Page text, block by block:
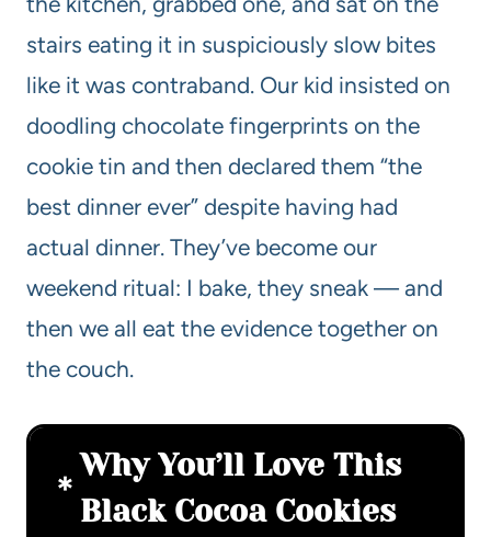
stairs eating it in suspiciously slow bites
like it was contraband. Our kid insisted on
doodling chocolate fingerprints on the
cookie tin and then declared them “the
best dinner ever” despite having had
actual dinner. They’ve become our
weekend ritual: I bake, they sneak — and
then we all eat the evidence together on
the couch.
Why You’ll Love This
Black Cocoa Cookies